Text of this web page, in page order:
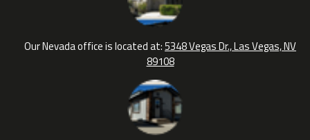
Our Nevada office is located at:5348 Vegas Dr., Las Vegas, NV
89108